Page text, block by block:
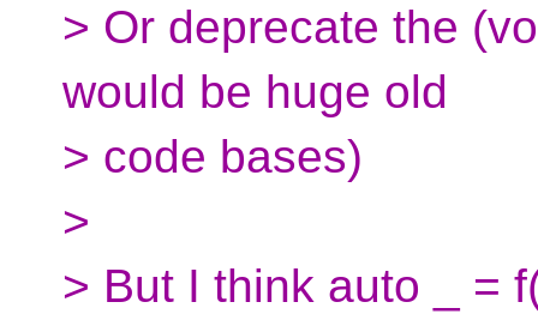
> Or deprecate the
would be huge old
> code bases)
>
> But I think auto _ =